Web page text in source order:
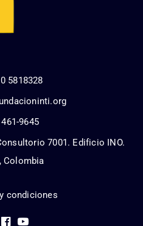
5818328
9645
7001. Edificio INO.
Colombia
condiciones